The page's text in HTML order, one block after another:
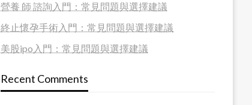
營養 師 諮詢入門：常見問題與選擇建議
終止懷孕手術入門：常見問題與選擇建議
美股ipo入門：常見問題與選擇建議
Recent Comments